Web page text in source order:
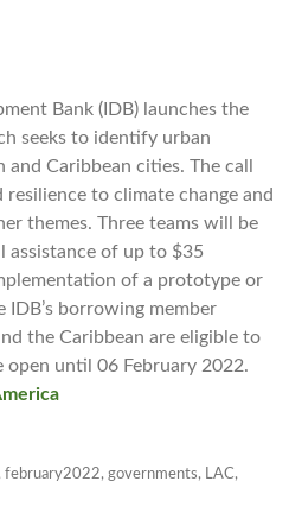
Bank (IDB) launches the
seeks to identify urban
Caribbean cities. The call
to climate change and
themes. Three teams will be
assistance of up to $35
of a prototype or
borrowing member
the Caribbean are eligible to
until 06 February 2022.
, february2022, governments, LAC,